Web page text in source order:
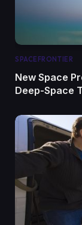
SPACEFRONTIER
New Space
Deep-Space